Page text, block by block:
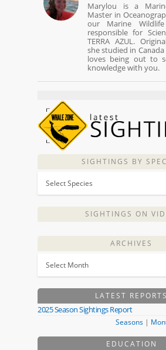
Marylou is a
Master in
our Marine
responsible for
TERRA AZUL.
she studied in
loves being out to
knowledge with you.
SIGHTINGS BY
SIGHTINGS ON
ARCHIVES
LATEST REPORTS
2025 Season Sightings Report
Seasons |
EDUCATION